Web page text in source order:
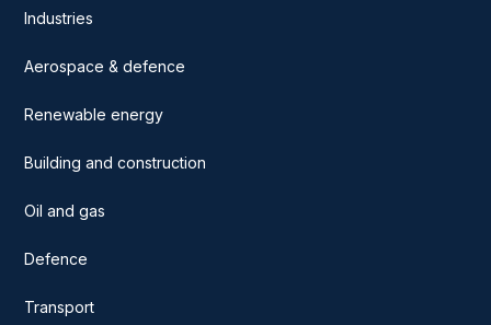
Industries
Aerospace & defence
Renewable energy
Building and construction
Oil and gas
Defence
Transport